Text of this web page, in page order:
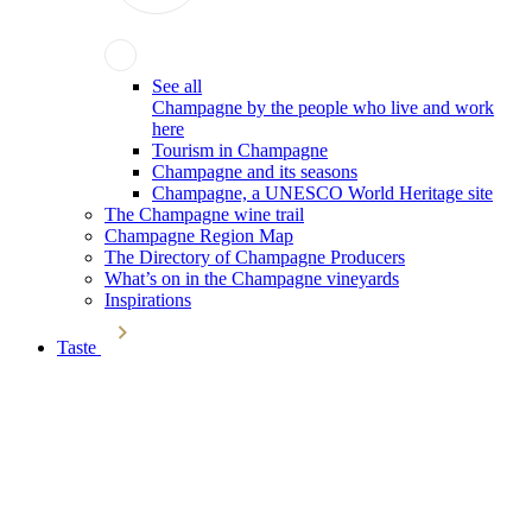
See all
Champagne by the people who live and work
here
Tourism in Champagne
Champagne and its seasons
Champagne, a UNESCO World Heritage site
The Champagne wine trail
Champagne Region Map
The Directory of Champagne Producers
What’s on in the Champagne vineyards
Inspirations
Taste